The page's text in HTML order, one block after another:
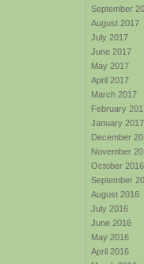
September
August 2017
July 2017
June 2017
May 2017
April 2017
March 2017
February
January 2017
December
November
October 2016
September
August 2016
July 2016
June 2016
May 2016
April 2016